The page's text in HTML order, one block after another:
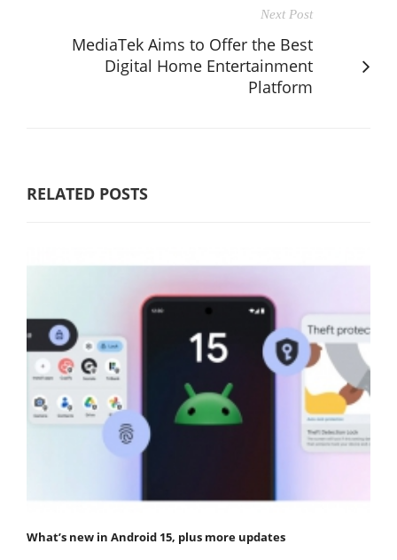
Next Post
MediaTek Aims to Offer the Best
Digital Home Entertainment
Platform
RELATED POSTS
What’s new in Android 15, plus more updates